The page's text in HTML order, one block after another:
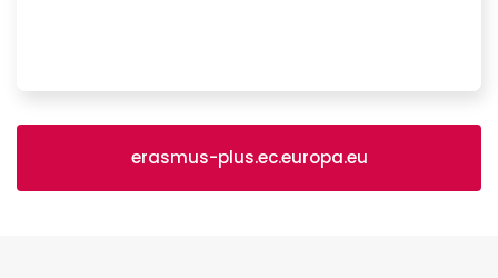
erasmus-plus.ec.europa.eu